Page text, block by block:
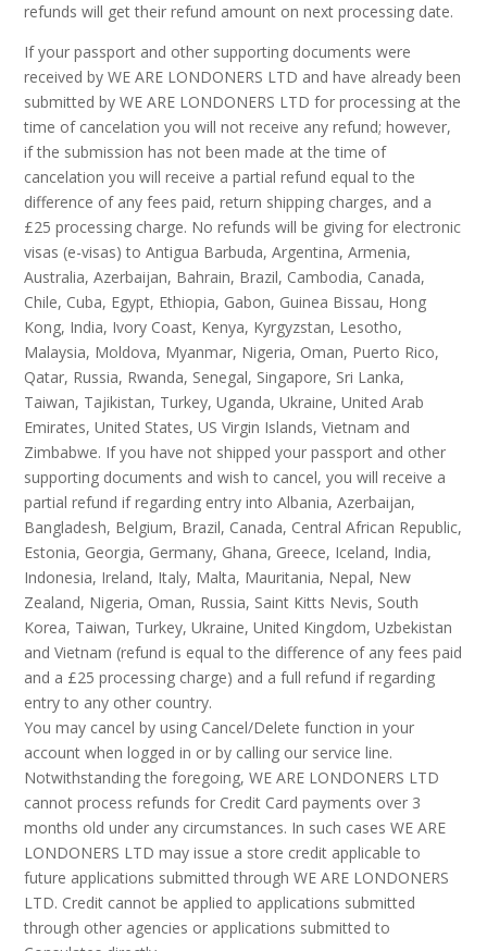
refunds will get their refund amount on next processing date.
If your passport and other supporting documents were
received by WE ARE LONDONERS LTD and have already been
submitted by WE ARE LONDONERS LTD for processing at the
time of cancelation you will not receive any refund; however,
if the submission has not been made at the time of
cancelation you will receive a partial refund equal to the
difference of any fees paid, return shipping charges, and a
£25 processing charge. No refunds will be giving for electronic
visas (e-visas) to Antigua Barbuda, Argentina, Armenia,
Australia, Azerbaijan, Bahrain, Brazil, Cambodia, Canada,
Chile, Cuba, Egypt, Ethiopia, Gabon, Guinea Bissau, Hong
Kong, India, Ivory Coast, Kenya, Kyrgyzstan, Lesotho,
Malaysia, Moldova, Myanmar, Nigeria, Oman, Puerto Rico,
Qatar, Russia, Rwanda, Senegal, Singapore, Sri Lanka,
Taiwan, Tajikistan, Turkey, Uganda, Ukraine, United Arab
Emirates, United States, US Virgin Islands, Vietnam and
Zimbabwe. If you have not shipped your passport and other
supporting documents and wish to cancel, you will receive a
partial refund if regarding entry into Albania, Azerbaijan,
Bangladesh, Belgium, Brazil, Canada, Central African Republic,
Estonia, Georgia, Germany, Ghana, Greece, Iceland, India,
Indonesia, Ireland, Italy, Malta, Mauritania, Nepal, New
Zealand, Nigeria, Oman, Russia, Saint Kitts Nevis, South
Korea, Taiwan, Turkey, Ukraine, United Kingdom, Uzbekistan
and Vietnam (refund is equal to the difference of any fees paid
and a £25 processing charge) and a full refund if regarding
entry to any other country.
You may cancel by using Cancel/Delete function in your
account when logged in or by calling our service line.
Notwithstanding the foregoing, WE ARE LONDONERS LTD
cannot process refunds for Credit Card payments over 3
months old under any circumstances. In such cases WE ARE
LONDONERS LTD may issue a store credit applicable to
future applications submitted through WE ARE LONDONERS
LTD. Credit cannot be applied to applications submitted
through other agencies or applications submitted to